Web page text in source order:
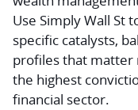
Use Simply Wall St
specific catalysts,
profiles that matter
the highest
financial sector.